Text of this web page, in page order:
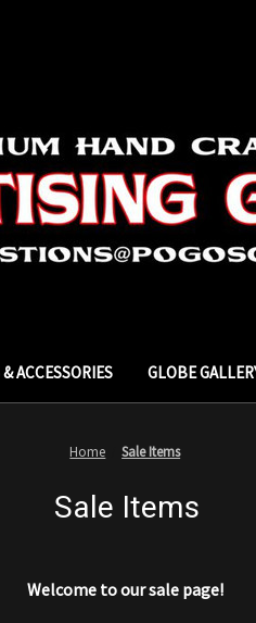
ACCESSORIES GLOBE
Home Sale Items
Sale Items
Welcome to our sale page!